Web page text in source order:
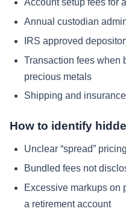
Account setup fees for
Annual custodian
IRS approved
Transaction fees when
precious metals
Shipping and
How to identify
Unclear “spread”
Bundled fees not
Excessive markups on
a retirement account